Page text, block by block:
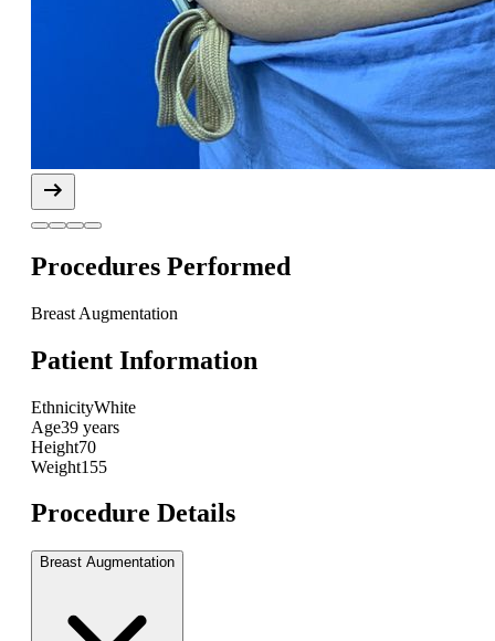
Procedures Performed
Breast Augmentation
Patient Information
EthnicityWhite
Age39 years
Height70
Weight155
Procedure Details
Breast Augmentation